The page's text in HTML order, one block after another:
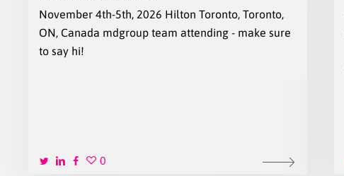
November 4th-5th, 2026 Hilton Toronto, Toronto,
ON, Canada mdgroup team attending - make sure
to say hi!
0